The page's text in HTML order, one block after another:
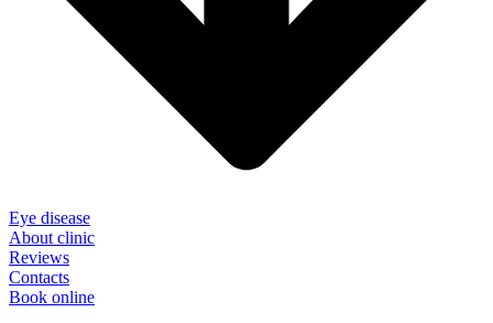
Eye disease
About clinic
Reviews
Contacts
Book online